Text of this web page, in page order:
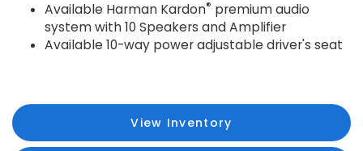
Available Harman Kardon® premium audio
system with 10 Speakers and Amplifier
Available 10-way power adjustable driver's seat
View Inventory